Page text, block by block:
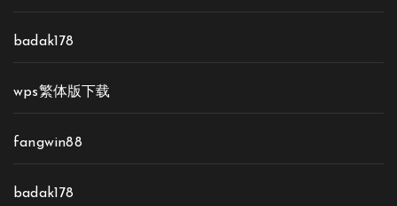
badak178
wps繁体版下载
fangwin88
badak178